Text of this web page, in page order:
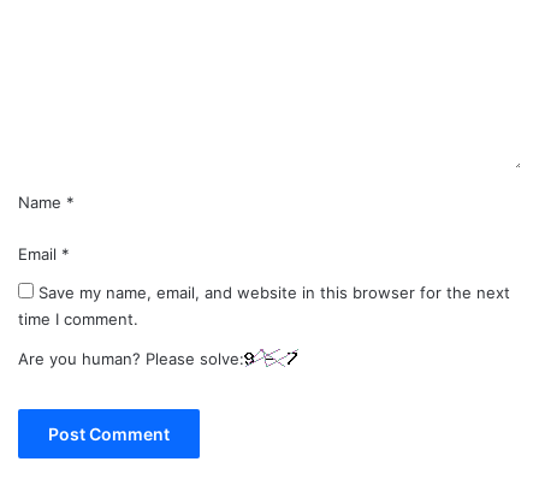
Name *
Email *
Save my name, email, and website in this browser for the next
time I comment.
Are you human? Please solve: